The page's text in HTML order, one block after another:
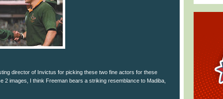
director of Invictus for picking these two fine actors for these
2 images, I think Freeman bears a striking resemblance to Madiba,